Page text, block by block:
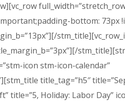
bottom:
icon stm-icon-calendar”
title_tag=”h5″
title=”5, Holiday: Labor Day”